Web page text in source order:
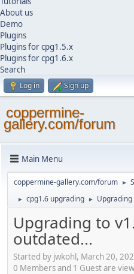
About us
Demo
Plugins
Plugins for cpg1.5.x
Plugins for cpg1.6.x
Search
Log in Sign up
coppermine-
gallery.com/forum
Main Menu
coppermine-gallery.com/forum ►
► cpg1.6 upgrading ► Upgrading
Upgrading to
outdated...
Started by jwkohl, March 20,
0 Members and 1 Guest are